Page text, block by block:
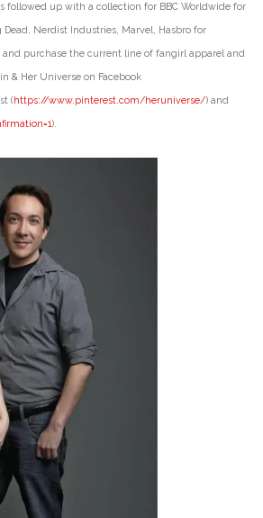
followed up with a collection for BBC Worldwide for
Dead, Nerdist Industries, Marvel, Hasbro for
purchase the current line of fangirl apparel and
& Her Universe on Facebook
(https://www.pinterest.com/heruniverse/) and
).